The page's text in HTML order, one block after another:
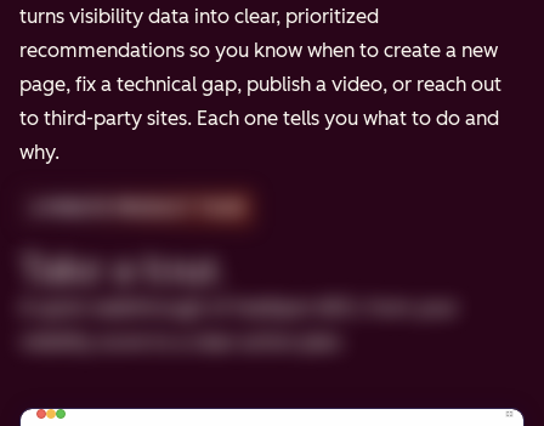
turns visibility data into clear, prioritized
recommendations so you know when to create a new
page, fix a technical gap, publish a video, or reach out
to third-party sites. Each one tells you what to do and
why.
Take a tour.